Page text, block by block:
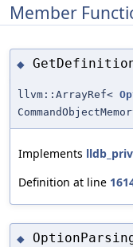
Member
◆
llvm::ArrayRef<
Implements
Definition at line
◆